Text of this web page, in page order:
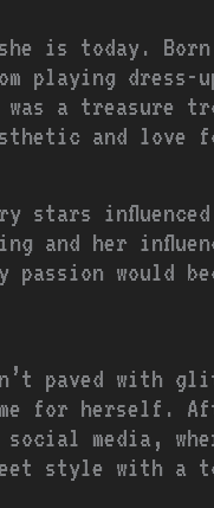
she is today.
dress-
was a
and love
stars
and her
would
paved
for
media,
style with a